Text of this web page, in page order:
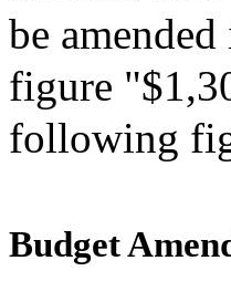
be
figure
following
Budget